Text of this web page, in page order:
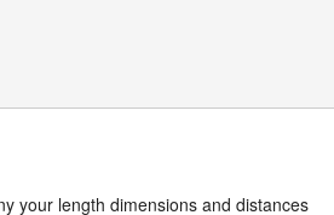
your length dimensions and distances